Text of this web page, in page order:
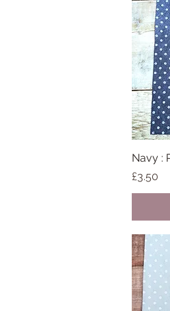
Navy :
Price
£3.50